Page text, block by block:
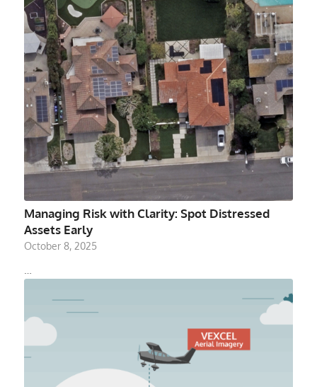
Managing Risk with Clarity: Spot Distressed
Assets Early
October 8, 2025